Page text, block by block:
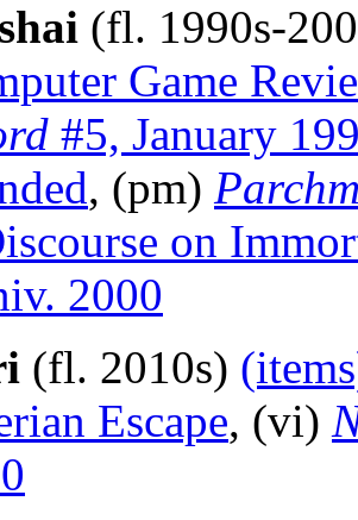
(fl. 1990s-
Game
#5, January
, (pm)
on
2000
(fl. 2010s)
Escape, (vi)